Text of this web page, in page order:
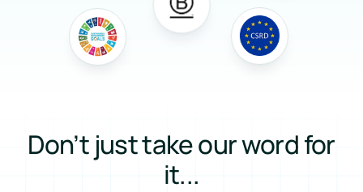
Don’t just take our word for
it...